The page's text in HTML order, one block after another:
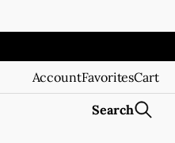
AccountFavoritesCart
Search